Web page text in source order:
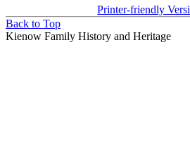
Printer-friendly
Back to Top
Kienow Family History and Heritage